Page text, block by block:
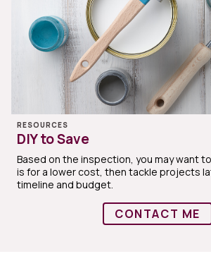
RESOURCES
DIY to Save
Based on the inspection, you may want
is for a lower cost, then tackle projects
timeline and budget.
CONTACT ME